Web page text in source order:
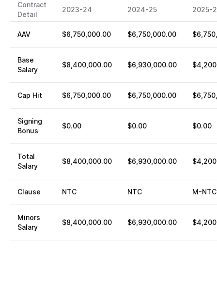
Contract
Detail
2023-24 2024-25 2025-
AAV $6,750,000.00 $6,750,000.00
Base
Salary
$8,400,000.00 $6,930,000.00
Cap Hit $6,750,000.00 $6,750,000.00
Signing
Bonus
$0.00 $0.00 $0.00
Total
Salary
$8,400,000.00 $6,930,000.00
Clause NTC NTC M-NTC
Minors
Salary
$8,400,000.00 $6,930,000.00